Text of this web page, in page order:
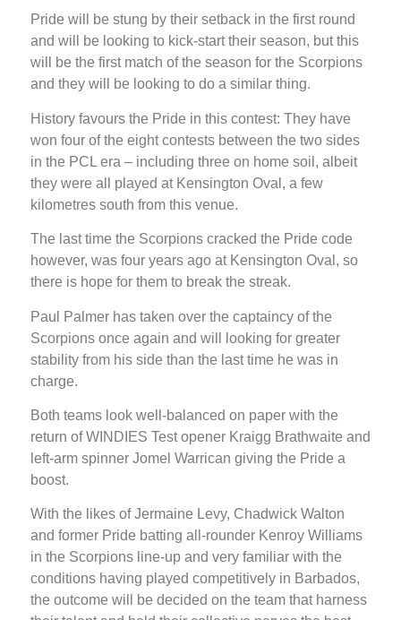
Pride will be stung by their setback in the first round
and will be looking to kick-start their season, but this
will be the first match of the season for the Scorpions
and they will be looking to do a similar thing.
History favours the Pride in this contest: They have
won four of the eight contests between the two sides
in the PCL era – including three on home soil, albeit
they were all played at Kensington Oval, a few
kilometres south from this venue.
The last time the Scorpions cracked the Pride code
however, was four years ago at Kensington Oval, so
there is hope for them to break the streak.
Paul Palmer has taken over the captaincy of the
Scorpions once again and will looking for greater
stability from his side than the last time he was in
charge.
Both teams look well-balanced on paper with the
return of WINDIES Test opener Kraigg Brathwaite and
left-arm spinner Jomel Warrican giving the Pride a
boost.
With the likes of Jermaine Levy, Chadwick Walton
and former Pride batting all-rounder Kenroy Williams
in the Scorpions line-up and very familiar with the
conditions having played competitively in Barbados,
the outcome will be decided on the team that harness